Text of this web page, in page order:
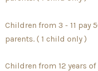
Children from 3 - 11 pay
parents. ( 1 child only )
Children from 12 years